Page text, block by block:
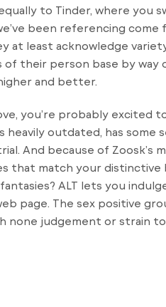
to Tinder, where you
been referencing come
at least acknowledge
their person base by way
and better.
you’re probably excited
heavily outdated, has some
And because of Zoosk’s
that match your
ALT lets you
page. The sex positive
none judgement or strain